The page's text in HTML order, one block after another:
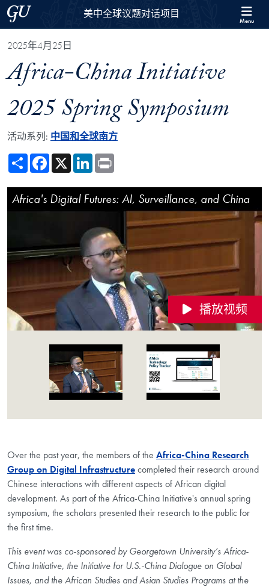
Skip to 美中全球议题对话项目 Full Site Menu
Skip to main content
Georgetown University美中全球议题对话项目 Menu
2025年4月25日
Africa-China Initiative
2025 Spring Symposium
活动系列: 中国和全球南方
ShareFacebook
X LinkedIn
Africa-China Initiative 2025 Spring Symposium Video Player
Africa's Digital Futures: AI, Surveillance, and China
播放视频
Africa-China Initiative 2025 Spring Symposium
Keynote Address by Jane Munga
Videos Navigation
Over the past year, the members of the Africa-China Research
Group on Digital Infrastructurecompleted their research around
Chinese interactions with different aspects of African digital
development. As part of the Africa-China Initiative's annual spring
symposium, the scholars presented their research to the public for
the first time.
This event was co-sponsored by Georgetown University’s Africa-
China Initiative, the Initiative for U.S.-China Dialogue on Global
Issues, and the African Studies and Asian Studies Programs at the